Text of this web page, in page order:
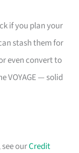
if you plan your
stash them for
even convert to
VOYAGE — solid
see ourCredit